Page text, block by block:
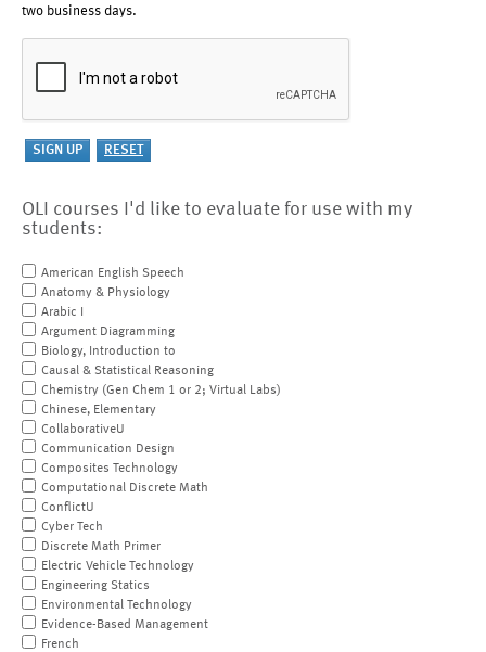
two business days.
OLI courses I'd like to evaluate for use with my
students:
American English Speech
Anatomy & Physiology
Arabic I
Argument Diagramming
Biology, Introduction to
Causal & Statistical Reasoning
Chemistry (Gen Chem 1 or 2; Virtual Labs)
Chinese, Elementary
CollaborativeU
Communication Design
Composites Technology
Computational Discrete Math
ConflictU
Cyber Tech
Discrete Math Primer
Electric Vehicle Technology
Engineering Statics
Environmental Technology
Evidence-Based Management
French